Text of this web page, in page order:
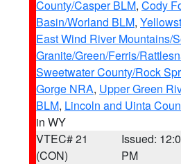
County/Casper BLM, Cody
Basin/Worland BLM,
East Wind River Mountains/
Granite/Green/Ferris/
Sweetwater County/Rock
Gorge NRA, Upper Green
BLM, Lincoln and Uinta
in WY
VTEC# 21
(CON)
Issued:
PM